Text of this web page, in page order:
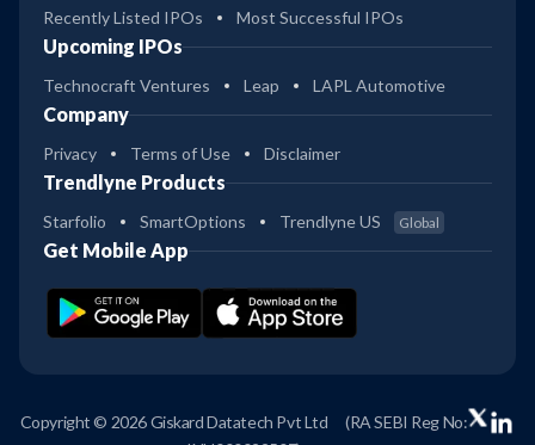
Recently Listed IPOs
Most Successful IPOs
Upcoming IPOs
Technocraft Ventures Leap LAPL Automotive
Company
Privacy Terms of Use Disclaimer
Trendlyne Products
Starfolio SmartOptions Trendlyne US Global
Get Mobile App
Copyright © 2026 Giskard Datatech Pvt Ltd
(RA SEBI Reg No: